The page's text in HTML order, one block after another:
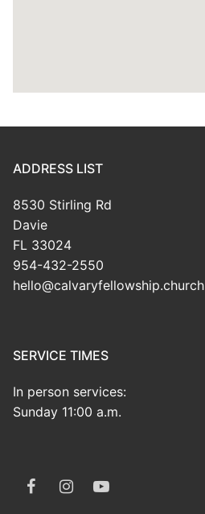
ADDRESS LIST
8530 Stirling Rd
Davie
FL 33024
954-432-2550
hello@calvaryfellowship.church
SERVICE TIMES
In person services:
Sunday 11:00 a.m.